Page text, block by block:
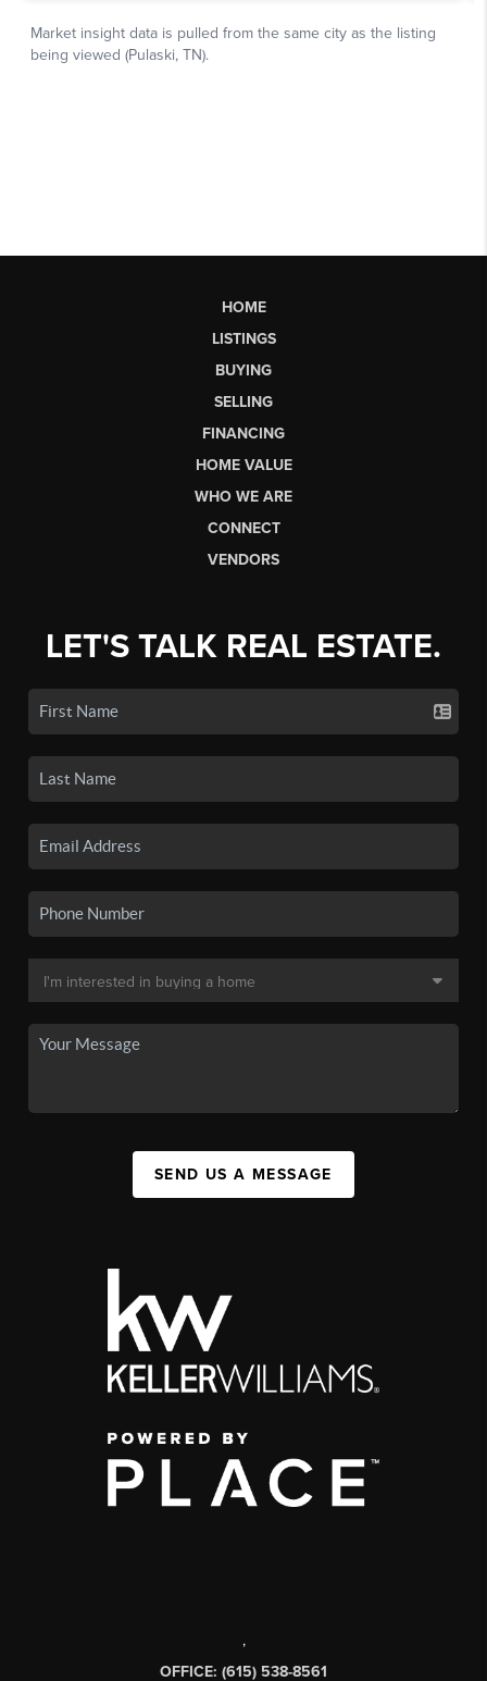
HOME
LISTINGS
BUYING
SELLING
FINANCING
HOME VALUE
WHO WE ARE
CONNECT
VENDORS
LET'S TALK REAL ESTATE.
SEND US A MESSAGE
,
OFFICE: (615) 538-8561